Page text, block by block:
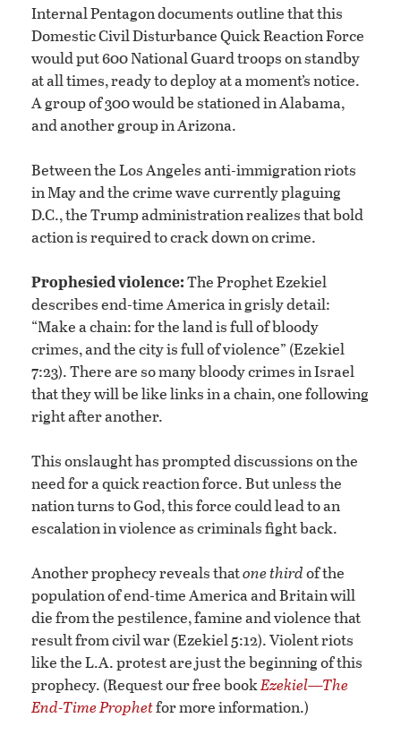
Internal Pentagon documents outline that this
Domestic Civil Disturbance Quick Reaction Force
would put 600 National Guard troops on standby
at all times, ready to deploy at a moment’s notice.
A group of 300 would be stationed in Alabama,
and another group in Arizona.
Between the Los Angeles anti-immigration riots
in May and the crime wave currently plaguing
D.C., the Trump administration realizes that bold
action is required to crack down on crime.
Prophesied violence:The Prophet Ezekiel
describes end-time America in grisly detail:
“Make a chain: for the land is full of bloody
crimes, and the city is full of violence” (Ezekiel
7:23). There are so many bloody crimes in Israel
that they will be like links in a chain, one following
right after another.
This onslaught has prompted discussions on the
need for a quick reaction force. But unless the
nation turns to God, this force could lead to an
escalation in violence as criminals fight back.
Another prophecy reveals thatone thirdof the
population of end-time America and Britain will
die from the pestilence, famine and violence that
result from civil war (Ezekiel 5:12). Violent riots
like the L.A. protest are just the beginning of this
prophecy. (Request our free bookEzekiel—The
End-Time Prophetfor more information.)